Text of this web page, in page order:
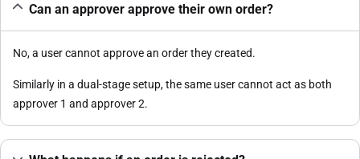
Can an approver approve their own order?
No, a user cannot approve an order they created.
Similarly in a dual-stage setup, the same user cannot act as both
approver 1 and approver 2.